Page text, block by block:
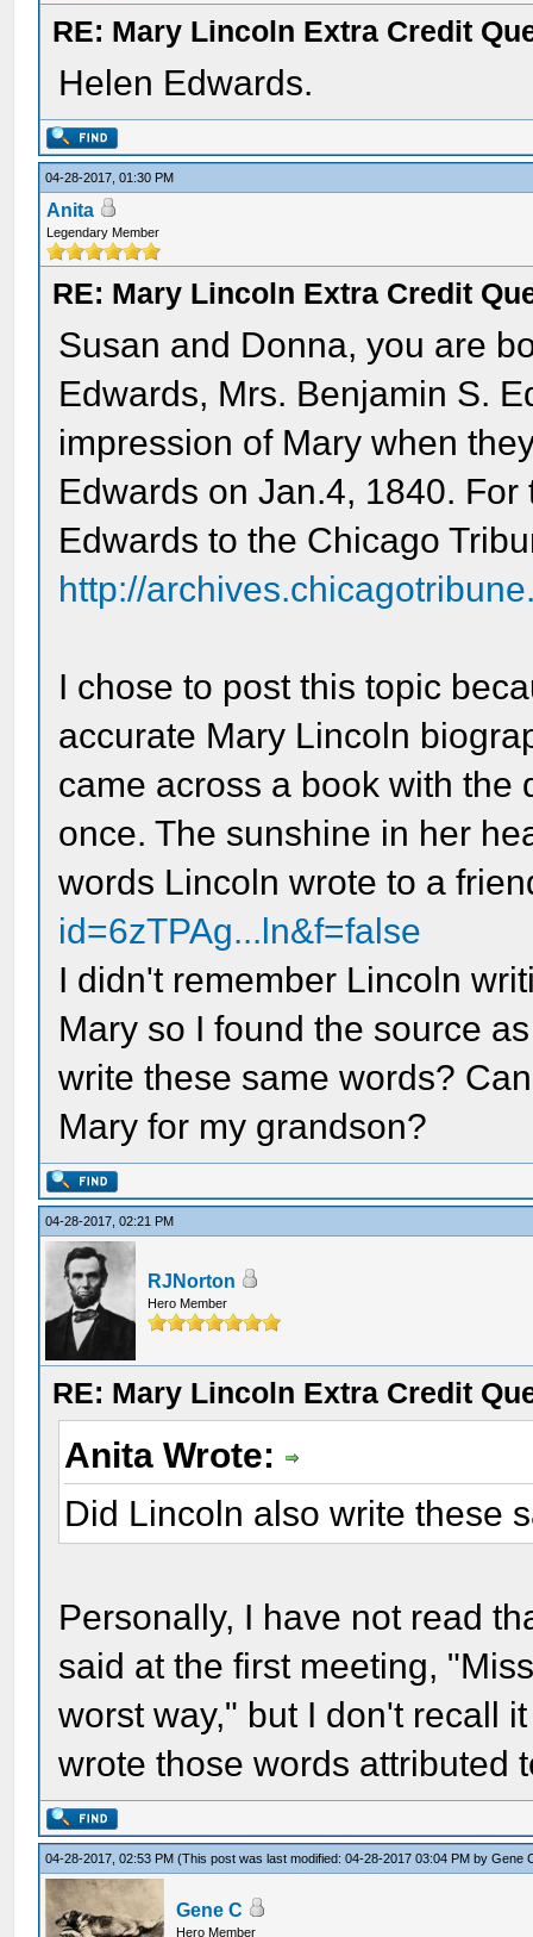
RE: Mary Lincoln Extra Credit
Helen Edwards.
04-28-2017, 01:30 PM
Anita
Legendary Member
RE: Mary Lincoln Extra Credit
Susan and Donna, you are
Edwards, Mrs. Benjamin S.
impression of Mary when
Edwards on Jan.4, 1840.
Edwards to the Chicago
http://
I chose to post this topic
accurate Mary Lincoln
came across a book with the
once. The sunshine in her
words Lincoln wrote to a
id=6zTPAg...ln&f=false
I didn't remember Lincoln
Mary so I found the source
write these same words?
Mary for my grandson?
04-28-2017, 02:21 PM
RJNorton
Hero Member
RE: Mary Lincoln Extra Credit
Anita Wrote:
Did Lincoln also write these
Personally, I have not read
said at the first meeting,
worst way," but I don't recall
wrote those words attributed
04-28-2017, 02:53 PM(This post was last modified: 04-28-2017 03:04 PM byGene
Gene C
Hero Member